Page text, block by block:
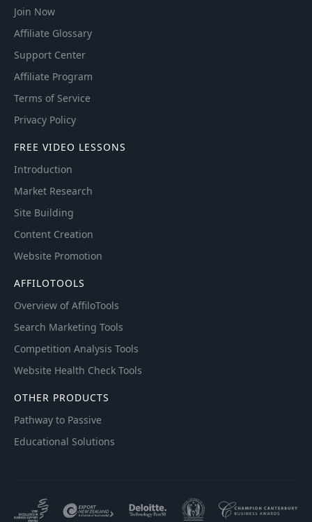
Join Now
Affiliate Glossary
Support Center
Affiliate Program
Terms of Service
Privacy Policy
FREE VIDEO LESSONS
Introduction
Market Research
Site Building
Content Creation
Website Promotion
AFFILOTOOLS
Overview of AffiloTools
Search Marketing Tools
Competition Analysis Tools
Website Health Check Tools
OTHER PRODUCTS
Pathway to Passive
Educational Solutions